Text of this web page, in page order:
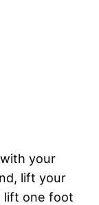
with your
lift your
lift one foot